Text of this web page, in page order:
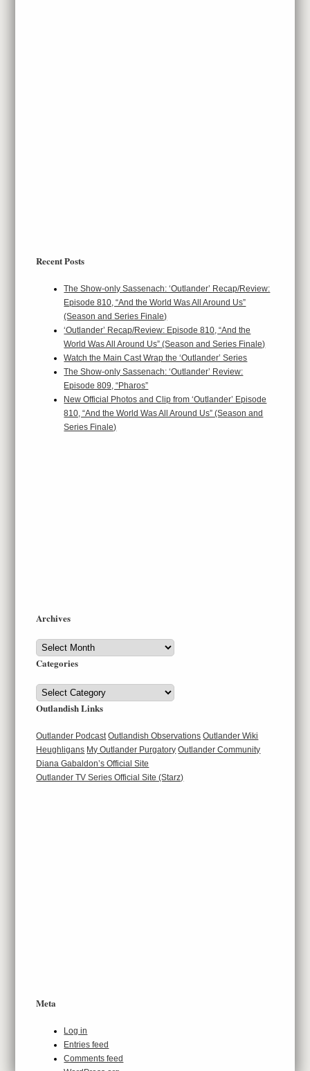
Recent Posts
The Show-only Sassenach: ‘Outlander’ Recap/Review:
Episode 810, “And the World Was All Around Us”
(Season and Series Finale)
‘Outlander’ Recap/Review: Episode 810, “And the
World Was All Around Us” (Season and Series Finale)
Watch the Main Cast Wrap the ‘Outlander’ Series
The Show-only Sassenach: ‘Outlander’ Review:
Episode 809, “Pharos”
New Official Photos and Clip from ‘Outlander’ Episode
810, “And the World Was All Around Us” (Season and
Series Finale)
Archives
Archives
Categories
Categories
Outlandish Links
Outlander Podcast Outlandish Observations Outlander Wiki
Heughligans My Outlander Purgatory Outlander Community
Diana Gabaldon’s Official Site
Outlander TV Series Official Site (Starz)
Meta
Log in
Entries feed
Comments feed